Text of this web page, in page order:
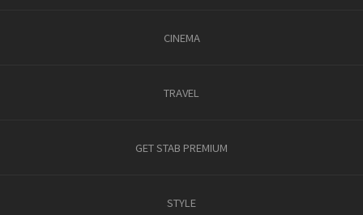
CINEMA
TRAVEL
GET STAB PREMIUM
STYLE